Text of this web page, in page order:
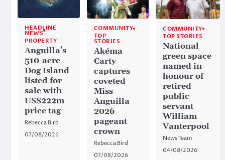
HEADLINE
NEWS
PROPERTY
Anguilla’s
510-acre
Dog Island
listed for
sale with
US$222m
price tag
Rebecca Bird
07/08/2026
COMMUNITY
TOP
STORIES
Akéma
Carty
captures
coveted
Miss
Anguilla
2026
pageant
crown
Rebecca Bird
07/08/2026
COMMUNITY
TOP STORIES
National
green space
named in
honour of
retired
public
servant
William
Vanterpool
News Team
04/08/2026